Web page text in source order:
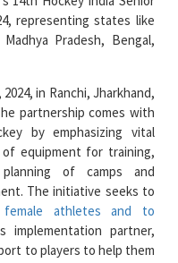
in Ranchi, Jharkhand,
partnership comes with
of equipment for training,
of camps and
The initiative seeks to
female athletes and to
implementation partner,
to players to help them
to Indian sports.
expressed joy about this